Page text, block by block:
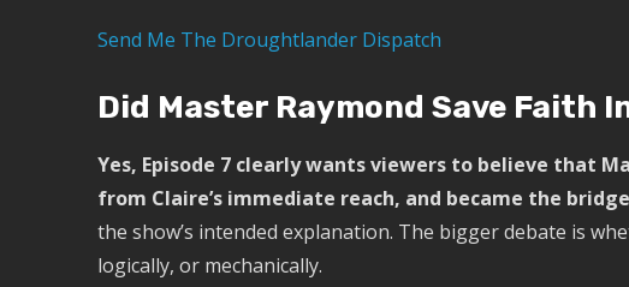
Send Me The Droughtlander Dispatch
Did Master Raymond Save Faith
Yes, Episode 7 clearly wants viewers to believe that
from Claire’s immediate reach, and became the
the show’s intended explanation. The bigger debate is
logically, or mechanically.